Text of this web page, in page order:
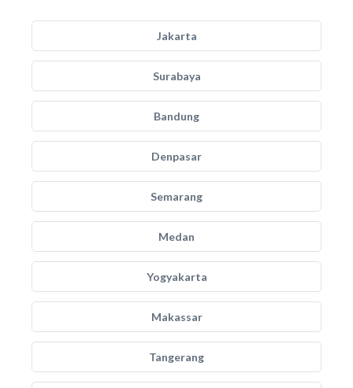
Jakarta
Surabaya
Bandung
Denpasar
Semarang
Medan
Yogyakarta
Makassar
Tangerang